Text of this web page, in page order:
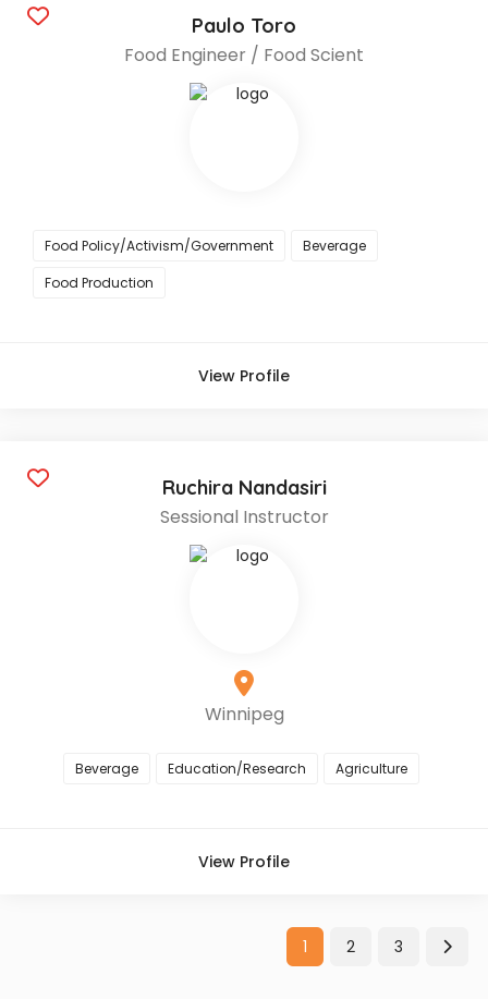
Paulo Toro
Food Engineer / Food Scient
Food Policy/Activism/Government
Beverage
Food Production
View Profile
Ruchira Nandasiri
Sessional Instructor
Winnipeg
Beverage Education/Research Agriculture
View Profile
1 2 3